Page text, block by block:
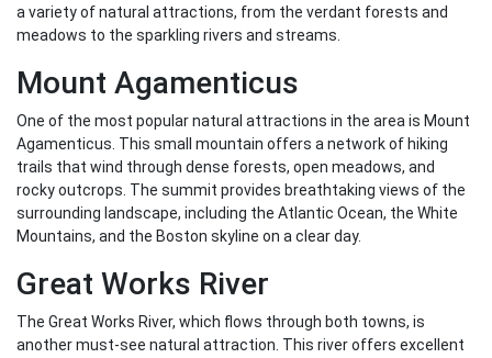
a variety of natural attractions, from the verdant forests and
meadows to the sparkling rivers and streams.
Mount Agamenticus
One of the most popular natural attractions in the area is Mount
Agamenticus. This small mountain offers a network of hiking
trails that wind through dense forests, open meadows, and
rocky outcrops. The summit provides breathtaking views of the
surrounding landscape, including the Atlantic Ocean, the White
Mountains, and the Boston skyline on a clear day.
Great Works River
The Great Works River, which flows through both towns, is
another must-see natural attraction. This river offers excellent